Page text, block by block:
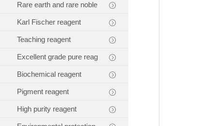
Rare earth and rare noble
Karl Fischer reagent
Teaching reagent
Excellent grade pure reag
Biochemical reagent
Pigment reagent
High purity reagent